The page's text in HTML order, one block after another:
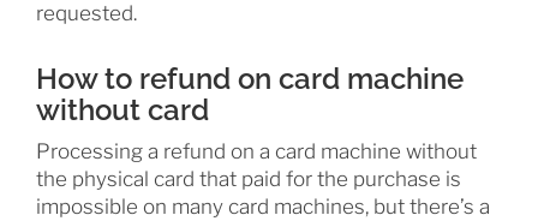
requested.
How to refund on card machine
without card
Processing a refund on a card machine without
the physical card that paid for the purchase is
impossible on many card machines, but there’s a